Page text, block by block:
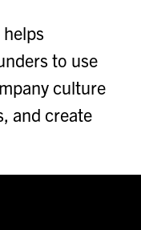
helps
to use
culture
and create